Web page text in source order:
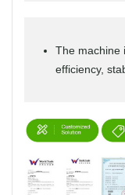
The machine
efficiency,